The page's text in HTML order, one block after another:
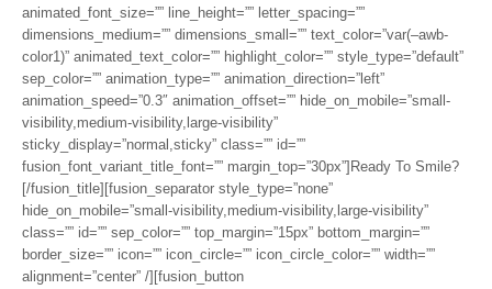
animated_font_size=”” line_height=”” letter_spacing=””
dimensions_medium=”” dimensions_small=”” text_color=”var(–awb-
color1)” animated_text_color=”” highlight_color=”” style_type=”default”
sep_color=”” animation_type=”” animation_direction=”left”
animation_speed=”0.3″ animation_offset=”” hide_on_mobile=”small-
visibility,medium-visibility,large-visibility”
sticky_display=”normal,sticky” class=”” id=””
fusion_font_variant_title_font=”” margin_top=”30px”]Ready To Smile?
[/fusion_title][fusion_separator style_type=”none”
hide_on_mobile=”small-visibility,medium-visibility,large-visibility”
class=”” id=”” sep_color=”” top_margin=”15px” bottom_margin=””
border_size=”” icon=”” icon_circle=”” icon_circle_color=”” width=””
alignment=”center” /][fusion_button